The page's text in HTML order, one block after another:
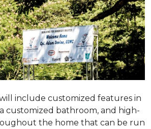
include customized features in
customized bathroom, and high-
the home that can be run